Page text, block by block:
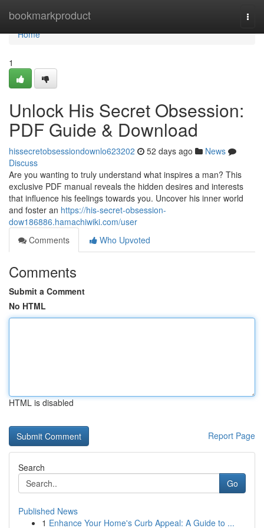
bookmarkproduct
Home
Home
1
Unlock His Secret Obsession:
PDF Guide & Download
hissecretobsessiondownlo623202 52 days ago
News
Discuss
Are you wanting to truly understand what inspires a man? This
exclusive PDF manual reveals the hidden desires and interests
that influence his feelings towards you. Uncover his inner world
and foster an https://his-secret-obsession-
dow186886.hamachiwiki.com/user
Comments
Who Upvoted
Comments
Submit a Comment
No HTML
HTML is disabled
Report Page
Search
Go
Published News
1 Enhance Your Home's Curb Appeal: A Guide to ...